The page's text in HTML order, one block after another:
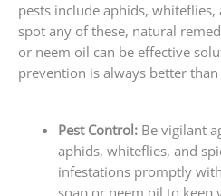
pests include aphids,
spot any of these, natural
or neem oil can be effective
prevention is always better than
Pest Control:Be vigilant
aphids, whiteflies, and
infestations promptly with